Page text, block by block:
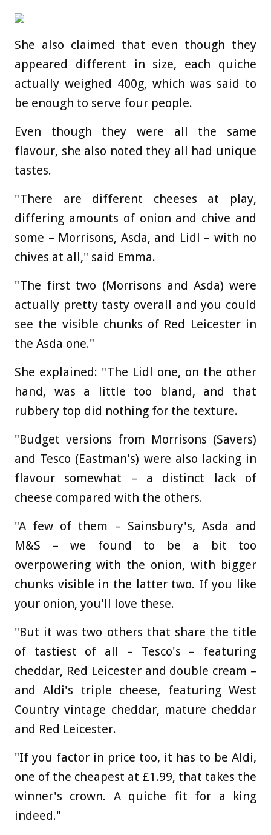
She also claimed that even though they
appeared different in size, each quiche
actually weighed 400g, which was said to
be enough to serve four people.
Even though they were all the same
flavour, she also noted they all had unique
tastes.
"There are different cheeses at play,
differing amounts of onion and chive and
some – Morrisons, Asda, and Lidl – with no
chives at all," said Emma.
"The first two (Morrisons and Asda) were
actually pretty tasty overall and you could
see the visible chunks of Red Leicester in
the Asda one."
She explained: "The Lidl one, on the other
hand, was a little too bland, and that
rubbery top did nothing for the texture.
"Budget versions from Morrisons (Savers)
and Tesco (Eastman's) were also lacking in
flavour somewhat – a distinct lack of
cheese compared with the others.
"A few of them – Sainsbury's, Asda and
M&S – we found to be a bit too
overpowering with the onion, with bigger
chunks visible in the latter two. If you like
your onion, you'll love these.
"But it was two others that share the title
of tastiest of all – Tesco's – featuring
cheddar, Red Leicester and double cream –
and Aldi's triple cheese, featuring West
Country vintage cheddar, mature cheddar
and Red Leicester.
"If you factor in price too, it has to be Aldi,
one of the cheapest at £1.99, that takes the
winner's crown. A quiche fit for a king
indeed."